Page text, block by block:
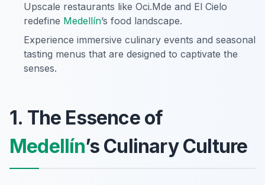
Upscale restaurants like Oci.Mde and El Cielo
redefine Medellín’s food landscape.
Experience immersive culinary events and seasonal
tasting menus that are designed to captivate the
senses.
1. The Essence of
Medellín’s Culinary Culture